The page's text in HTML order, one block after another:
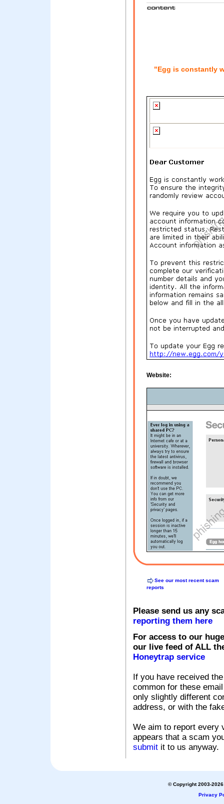
"Egg is constantly
Website:
See our most recent scam
reports
Please send us any
reporting them here
For access to our
our live feed of ALL
Honeytrap service
If you have received
common for these
only slightly different
address, or with the
We aim to report every
appears that a scam
submit it to us anyway.
© Copyright 2003-
Privacy